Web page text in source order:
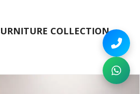
COLLECTION